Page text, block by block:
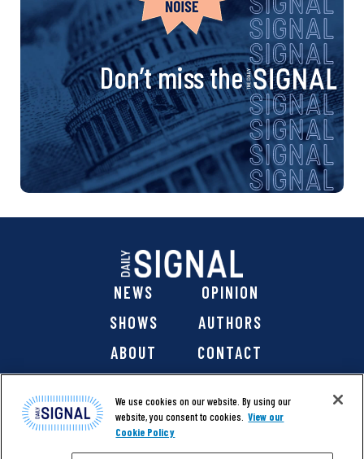
Don’t miss the
NEWS
OPINION
SHOWS
AUTHORS
ABOUT
CONTACT
We use cookies on our website. By using our
website, you consent to cookies. View our
Cookie Policy